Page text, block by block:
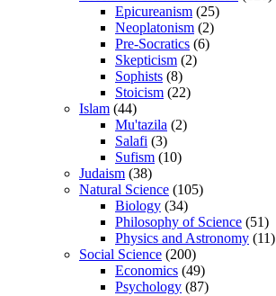
Epicureanism (25)
Neoplatonism (2)
Pre-Socratics (6)
Skepticism (2)
Sophists (8)
Stoicism (22)
Islam (44)
Mu'tazila (2)
Salafi (3)
Sufism (10)
Judaism (38)
Natural Science (105)
Biology (34)
Philosophy of Science (51)
Physics and Astronomy (11)
Social Science (200)
Economics (49)
Psychology (87)